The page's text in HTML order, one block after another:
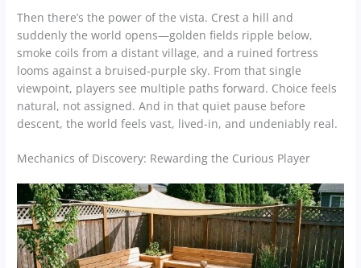
Then there’s the power of the vista. Crest a hill and
suddenly the world opens—golden fields ripple below,
smoke coils from a distant village, and a ruined fortress
looms against a bruised-purple sky. From that single
viewpoint, players see multiple paths forward. Choice feels
natural, not assigned. And in that quiet pause before
descent, the world feels vast, lived-in, and undeniably real.
Mechanics of Discovery: Rewarding the Curious Player